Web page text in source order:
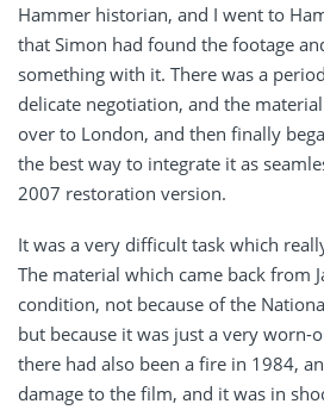
Hammer historian, and I went to
that Simon had found the footage
something with it. There was a
delicate negotiation, and the
over to London, and then finally
the best way to integrate it as
2007 restoration version.
It was a very difficult task which
The material which came back from
condition, not because of the
but because it was just a very
there had also been a fire in 1984,
damage to the film, and it was in